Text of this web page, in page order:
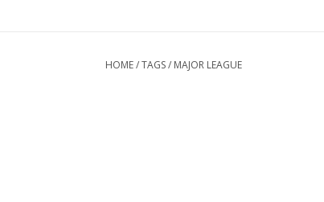
HOME/TAGS/ MAJOR LEAGUE